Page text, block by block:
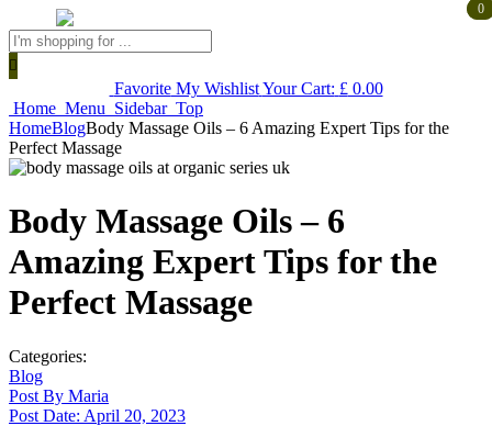
Products
search
0
FavoriteMy Wishlist
0
Your Cart: £0.00
Home Menu Sidebar Top
HomeBlogBody Massage Oils – 6 Amazing Expert Tips for the
Perfect Massage
Body Massage Oils – 6
Amazing Expert Tips for the
Perfect Massage
Categories:
Blog
Post By Maria
Post Date: April 20, 2023